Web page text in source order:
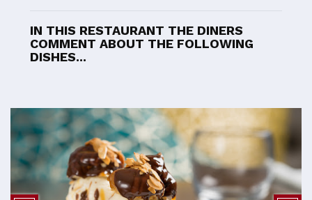
IN THIS RESTAURANT THE DINERS
COMMENT ABOUT THE FOLLOWING
DISHES...